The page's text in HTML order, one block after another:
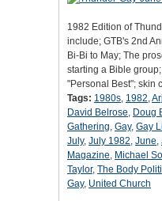
1982 Edition of
include; GTB's 2nd
Bi-Bi to May; The
starting a Bible
"Personal Best"; skin
Tags: 1980s, 1982,
David Belrose, Doug
Gathering, Gay, Gay
July, July 1982, June,
Magazine, Michael
Taylor, The Body
Gay, United Church